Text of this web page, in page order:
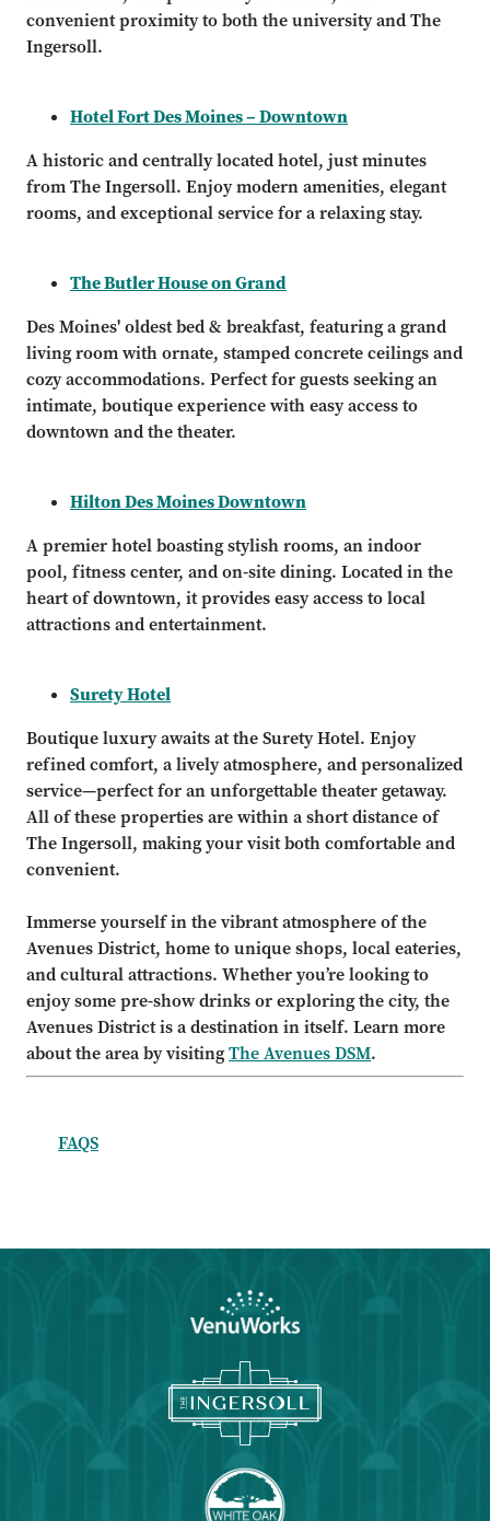
convenient proximity to both the university and The
Ingersoll.
Hotel Fort Des Moines – Downtown
A historic and centrally located hotel, just minutes
from The Ingersoll. Enjoy modern amenities, elegant
rooms, and exceptional service for a relaxing stay.
The Butler House on Grand
Des Moines' oldest bed & breakfast, featuring a grand
living room with ornate, stamped concrete ceilings and
cozy accommodations. Perfect for guests seeking an
intimate, boutique experience with easy access to
downtown and the theater.
Hilton Des Moines Downtown
A premier hotel boasting stylish rooms, an indoor
pool, fitness center, and on-site dining. Located in the
heart of downtown, it provides easy access to local
attractions and entertainment.
Surety Hotel
Boutique luxury awaits at the Surety Hotel. Enjoy
refined comfort, a lively atmosphere, and personalized
service—perfect for an unforgettable theater getaway.
All of these properties are within a short distance of
The Ingersoll, making your visit both comfortable and
convenient.
Immerse yourself in the vibrant atmosphere of the
Avenues District, home to unique shops, local eateries,
and cultural attractions. Whether you’re looking to
enjoy some pre-show drinks or exploring the city, the
Avenues District is a destination in itself. Learn more
about the area by visitingThe Avenues DSM.
FAQS